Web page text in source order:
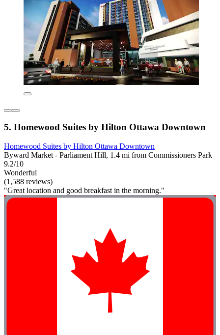
5. Homewood Suites by Hilton Ottawa Downtown
Homewood Suites by Hilton Ottawa Downtown
Byward Market - Parliament Hill, 1.4 mi from Commissioners Park
9.2/10
Wonderful
(1,588 reviews)
"Great location and good breakfast in the morning."